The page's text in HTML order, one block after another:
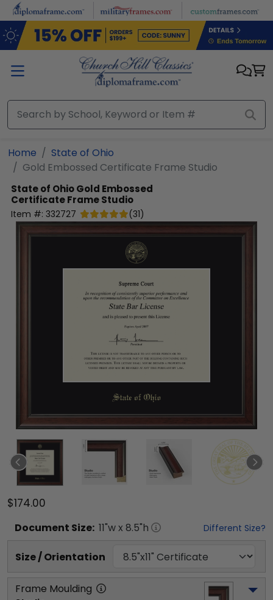
Skip to main content
Home
State of Ohio
Gold Embossed Certificate Frame Studio
State of OhioGold Embossed
Certificate Frame Studio
Item #: 332727 (31)
$174.00
Document Size: 11"w x 8.5"h Different Size?
Size / Orientation
Frame Moulding